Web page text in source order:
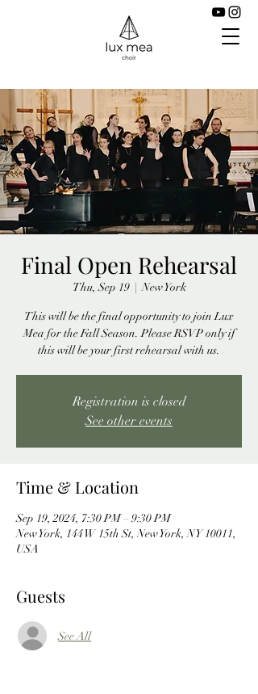
Final Open Rehearsal
Thu, Sep 19
  |
New York
This will be the final opportunity to join Lux
Mea for the Fall Season. Please RSVP only if
this will be your first rehearsal with us.
Registration is closed
See other events
Time & Location
Sep 19, 2024, 7:30 PM – 9:30 PM
New York, 144 W 15th St, New York, NY 10011,
USA
Guests
See All